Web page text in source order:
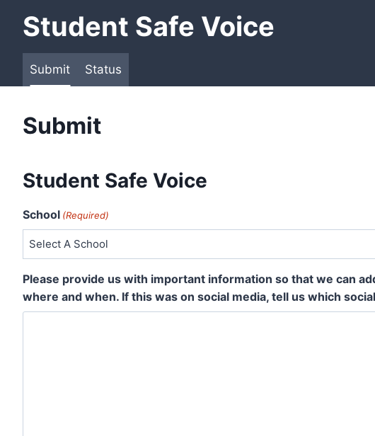
Student Safe Voice
Submit Status
Submit
Student Safe Voice
School (Required)
Please provide us with important information so that we can
where and when. If this was on social media, tell us which